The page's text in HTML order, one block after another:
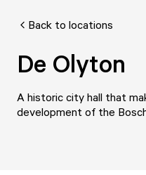
Back to locations
De Olyton
A historic city hall that
development of the